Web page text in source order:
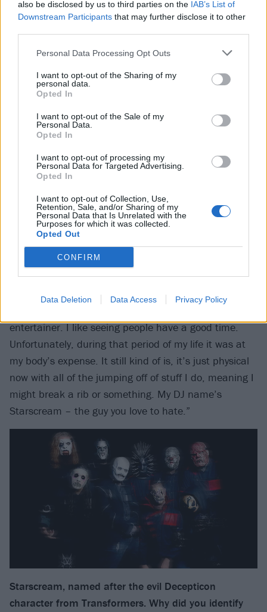
also be disclosed by us to third parties on the IAB’s List of
Downstream Participants that may further disclose it to other
Personal Data Processing Opt Outs
I want to opt-out of the Sharing of my
personal data.
Opted In
I want to opt-out of the Sale of my
Personal Data.
Opted In
I want to opt-out of processing my
Personal Data for Targeted Advertising.
Opted In
I want to opt-out of Collection, Use,
Retention, Sale, and/or Sharing of my
Personal Data that Is Unrelated with the
Purposes for which it was collected.
Opted Out
CONFIRM
Data Deletion Data Access Privacy Policy
What was the wildest party you ever DJ’d?
let’s just say I was hungry. At some point I passed out
with my head inside the bass bin. I had my head
stuck into it and my body was crawled inside.
Someone came to wake me up and by then I’d fully
digested my supper, so I’m feeling bonkers, and
they’re saying, ‘You’re up! You’ve gotta DJ!’ I’m like,
‘What? Oh, okay then.’ So I went up, opened my
crate, and went for it. That was a really good set
laughs
). Everyone was saying I wasn’t going to be
able to do it, because I was passed out, but people
that knew me knew. Like, ‘He’s good, he’s always like
this!’”
Did you have a reputation for being the hardest
partier?
entertainer. I like seeing people have a good time.
Unfortunately, during that period of my life it was at
my body’s expense. It still kind of is, it’s just physical
now with all of the jumping off of stuff I do, meaning I
might break a rib or something. My DJ name’s
Starscream – the guy you love to hate.”
Starscream, named after the evil Decepticon
character from Transformers. Why did you identify